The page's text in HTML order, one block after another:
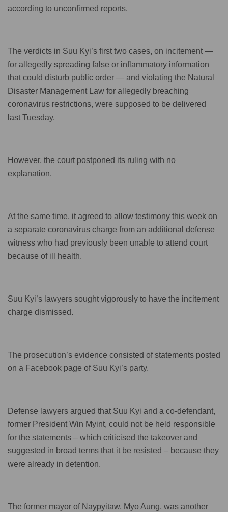
according to unconfirmed reports.
The verdicts in Suu Kyi’s first two cases, on incitement —
for allegedly spreading false or inflammatory information
that could disturb public order — and violating the Natural
Disaster Management Law for allegedly breaching
coronavirus restrictions, were supposed to be delivered
last Tuesday.
However, the court postponed its ruling with no
explanation.
At the same time, it agreed to allow testimony this week on
a separate coronavirus charge from an additional defense
witness who had previously been unable to attend court
because of ill health.
Suu Kyi’s lawyers sought vigorously to have the incitement
charge dismissed.
The prosecution’s evidence consisted of statements posted
on a Facebook page of Suu Kyi’s party.
Defense lawyers argued that Suu Kyi and a co-defendant,
former President Win Myint, could not be held responsible
for the statements – which criticised the takeover and
suggested in broad terms that it be resisted – because they
were already in detention.
The former mayor of Naypyitaw, Myo Aung, was another